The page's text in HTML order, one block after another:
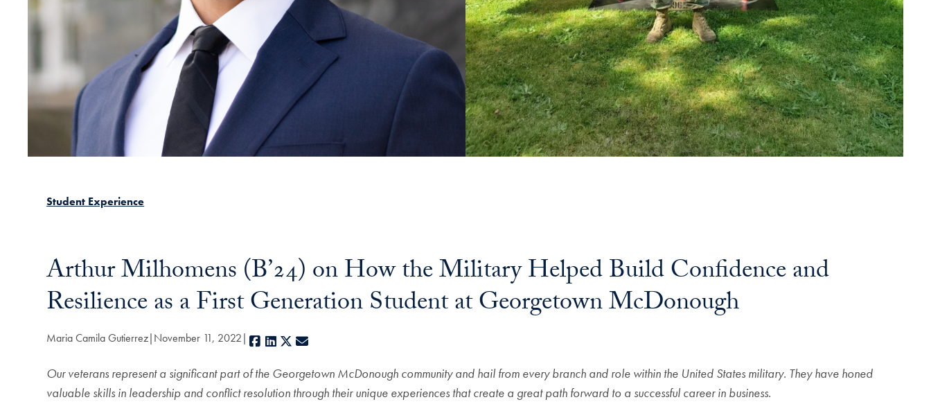
Student Experience
Arthur Milhomens (B’24) on How the Military Helped Build Confidence and
Resilience as a First Generation Student at Georgetown McDonough
Maria Camila Gutierrez November 11, 2022 Facebook
LinkedIn
X
Our veterans represent a significant part of the Georgetown McDonough community and hail from every branch and role within the United States military. They have honed
valuable skills in leadership and conflict resolution through their unique experiences that create a great path forward to a successful career in business.